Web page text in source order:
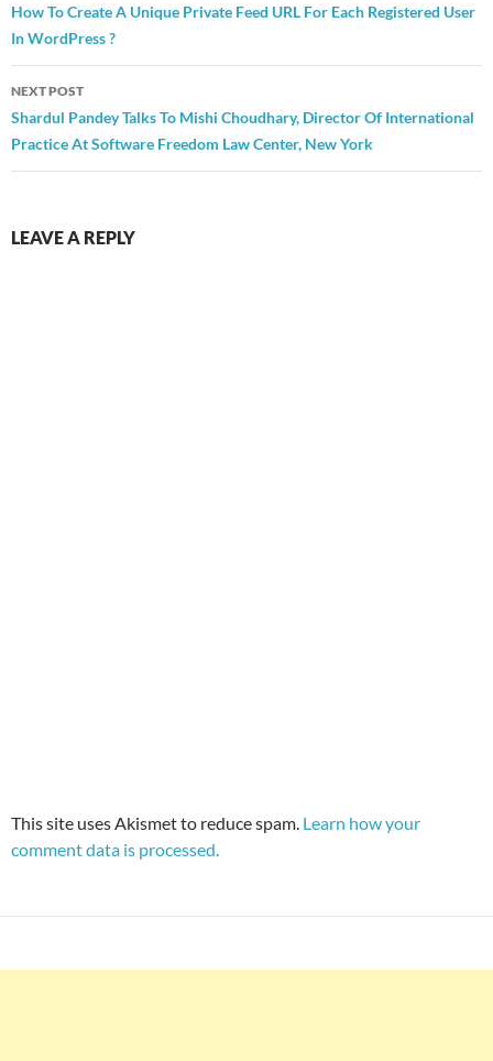
navigation
How To Create A Unique Private Feed URL For Each Registered User
In WordPress ?
NEXT POST
Shardul Pandey Talks To Mishi Choudhary, Director Of International
Practice At Software Freedom Law Center, New York
LEAVE A REPLY
This site uses Akismet to reduce spam. Learn how your
comment data is processed.